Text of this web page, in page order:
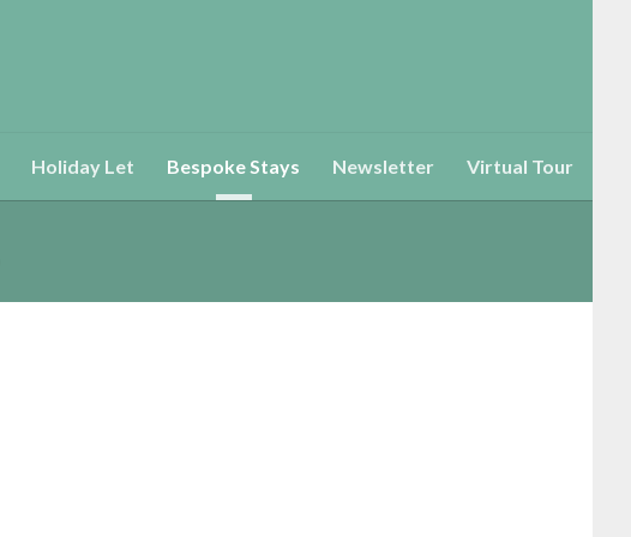
Holiday Let Bespoke Stays Newsletter Virtual Tour